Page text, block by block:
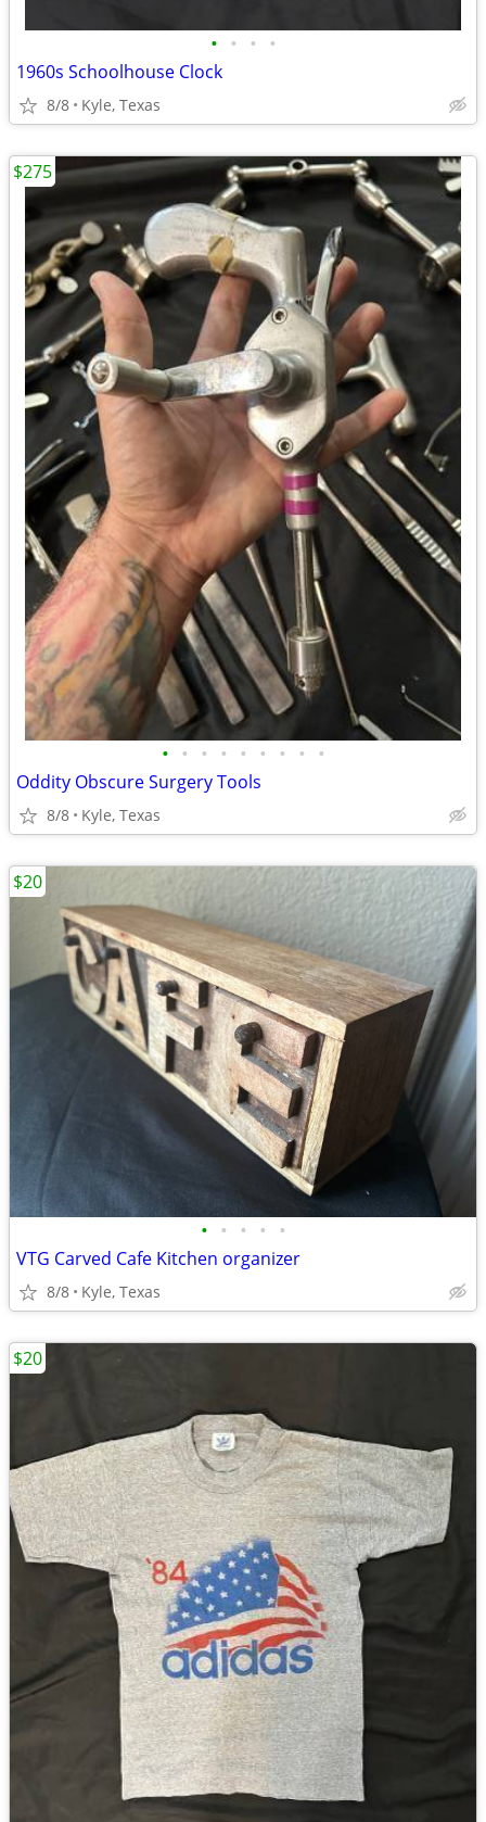
• • • •
1960s Schoolhouse Clock
8/8 Kyle, Texas
• • • • • • • • •
Oddity Obscure Surgery Tools
8/8 Kyle, Texas
$275
• • • • •
VTG Carved Cafe Kitchen organizer
8/8 Kyle, Texas
$20
$20